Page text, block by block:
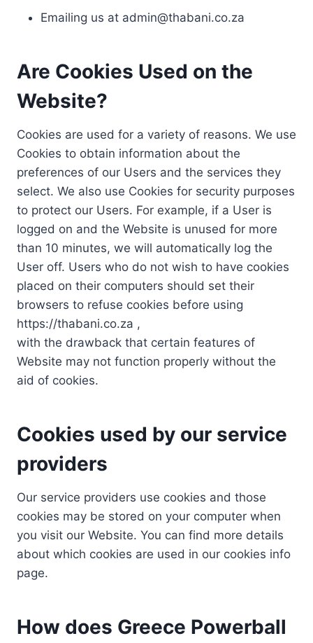
Emailing us at admin@thabani.co.za
Are Cookies Used on the
Website?
Cookies are used for a variety of reasons. We use
Cookies to obtain information about the
preferences of our Users and the services they
select. We also use Cookies for security purposes
to protect our Users. For example, if a User is
logged on and the Website is unused for more
than 10 minutes, we will automatically log the
User off. Users who do not wish to have cookies
placed on their computers should set their
browsers to refuse cookies before using
https://thabani.co.za ,
with the drawback that certain features of
Website may not function properly without the
aid of cookies.
Cookies used by our service
providers
Our service providers use cookies and those
cookies may be stored on your computer when
you visit our Website. You can find more details
about which cookies are used in our cookies info
page.
How does Greece Powerball